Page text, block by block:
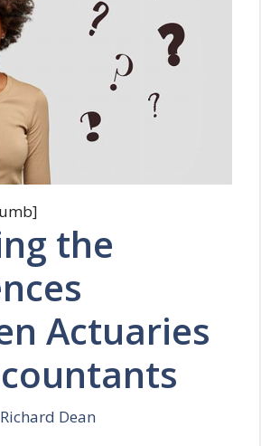
the
Actuaries
Richard Dean